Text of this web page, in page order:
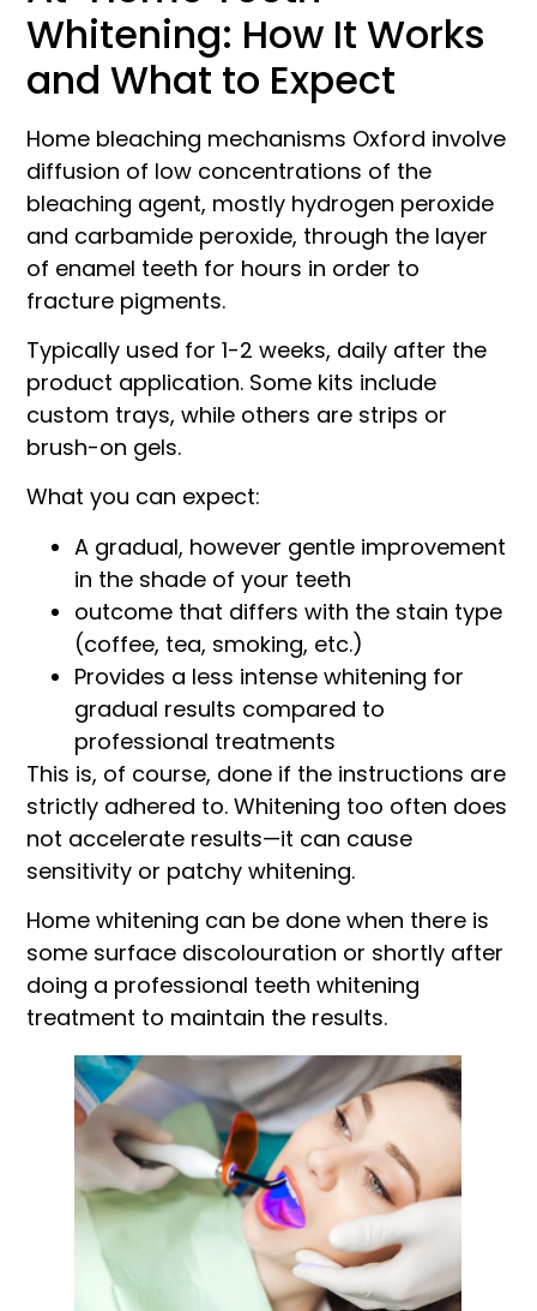
Whitening: How It Works
and What to Expect
Home bleaching mechanisms Oxford involve
diffusion of low concentrations of the
bleaching agent, mostly hydrogen peroxide
and carbamide peroxide, through the layer
of enamel teeth for hours in order to
fracture pigments.
Typically used for 1-2 weeks, daily after the
product application. Some kits include
custom trays, while others are strips or
brush-on gels.
What you can expect:
A gradual, however gentle improvement
in the shade of your teeth
outcome that differs with the stain type
(coffee, tea, smoking, etc.)
Provides a less intense whitening for
gradual results compared to
professional treatments
This is, of course, done if the instructions are
strictly adhered to. Whitening too often does
not accelerate results—it can cause
sensitivity or patchy whitening.
Home whitening can be done when there is
some surface discolouration or shortly after
doing a professional teeth whitening
treatment to maintain the results.